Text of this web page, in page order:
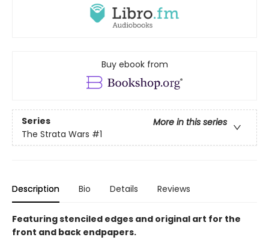
Buy ebook from
Series
More in this series
The Strata Wars #1
Description Bio Details Reviews
Featuring stenciled edges and original art for the
front and back endpapers.